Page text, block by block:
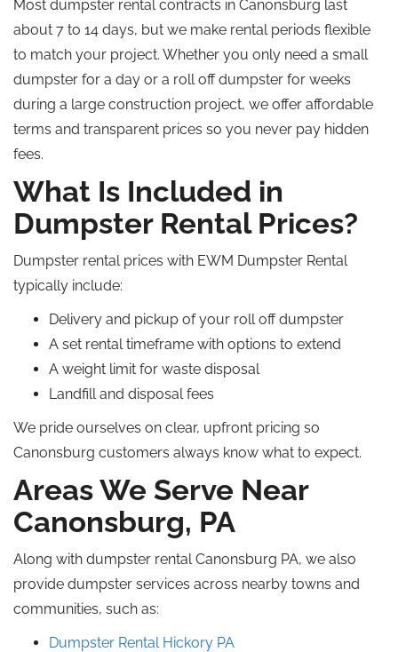
Most dumpster rental contracts in Canonsburg last
about 7 to 14 days, but we make rental periods flexible
to match your project. Whether you only need a small
dumpster for a day or a roll offdumpster for weeks
during a large construction project, we offer affordable
terms and transparent prices so you never pay hidden
fees.
What Is Included in
Dumpster Rental Prices?
Dumpster rental prices with EWM Dumpster Rental
typically include:
Delivery and pickup of your roll offdumpster
A set rental timeframe with options to extend
A weight limit for waste disposal
Landfill and disposal fees
We pride ourselves on clear, upfront pricing so
Canonsburg customers always know what to expect.
Areas We Serve Near
Canonsburg, PA
Along with dumpster rental Canonsburg PA, we also
provide dumpster services across nearby towns and
communities, such as:
Dumpster Rental Hickory PA